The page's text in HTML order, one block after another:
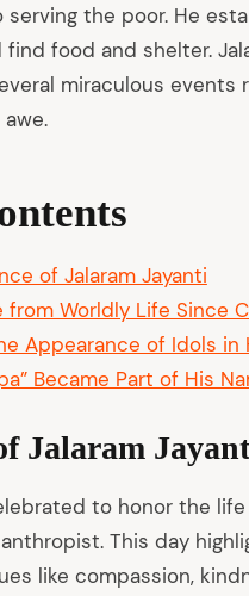
the poor. He
food and shelter.
miraculous
of Jalaram Jayanti
from Worldly Life Since
Appearance of Idols in
Became Part of His
Jalaram
to honor the
This day
like compassion,